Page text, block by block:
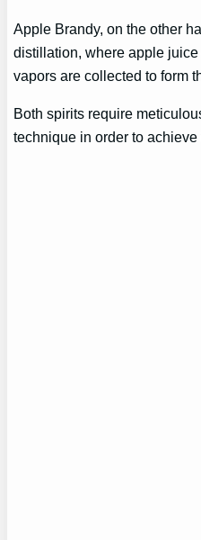
Apple Brandy, on the other
distillation, where apple
vapors are collected to form
Both spirits require
technique in order to